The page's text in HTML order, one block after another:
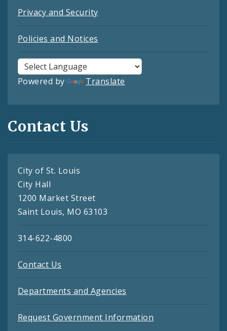
Privacy and Security
Policies and Notices
Powered by Translate
Contact Us
City of St. Louis
City Hall
1200 Market Street
Saint Louis, MO 63103
314-622-4800
Contact Us
Departments and Agencies
Request Government Information